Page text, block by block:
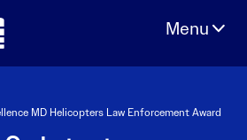
MD Helicopters Law Enforcement Award